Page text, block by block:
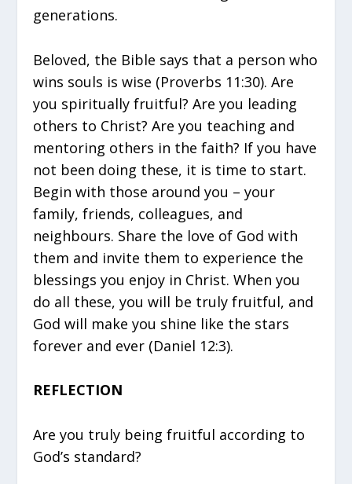
generations.
Beloved, the Bible says that a person who
wins souls is wise (Proverbs 11:30). Are
you spiritually fruitful? Are you leading
others to Christ? Are you teaching and
mentoring others in the faith? If you have
not been doing these, it is time to start.
Begin with those around you – your
family, friends, colleagues, and
neighbours. Share the love of God with
them and invite them to experience the
blessings you enjoy in Christ. When you
do all these, you will be truly fruitful, and
God will make you shine like the stars
forever and ever (Daniel 12:3).
REFLECTION
Are you truly being fruitful according to
God’s standard?